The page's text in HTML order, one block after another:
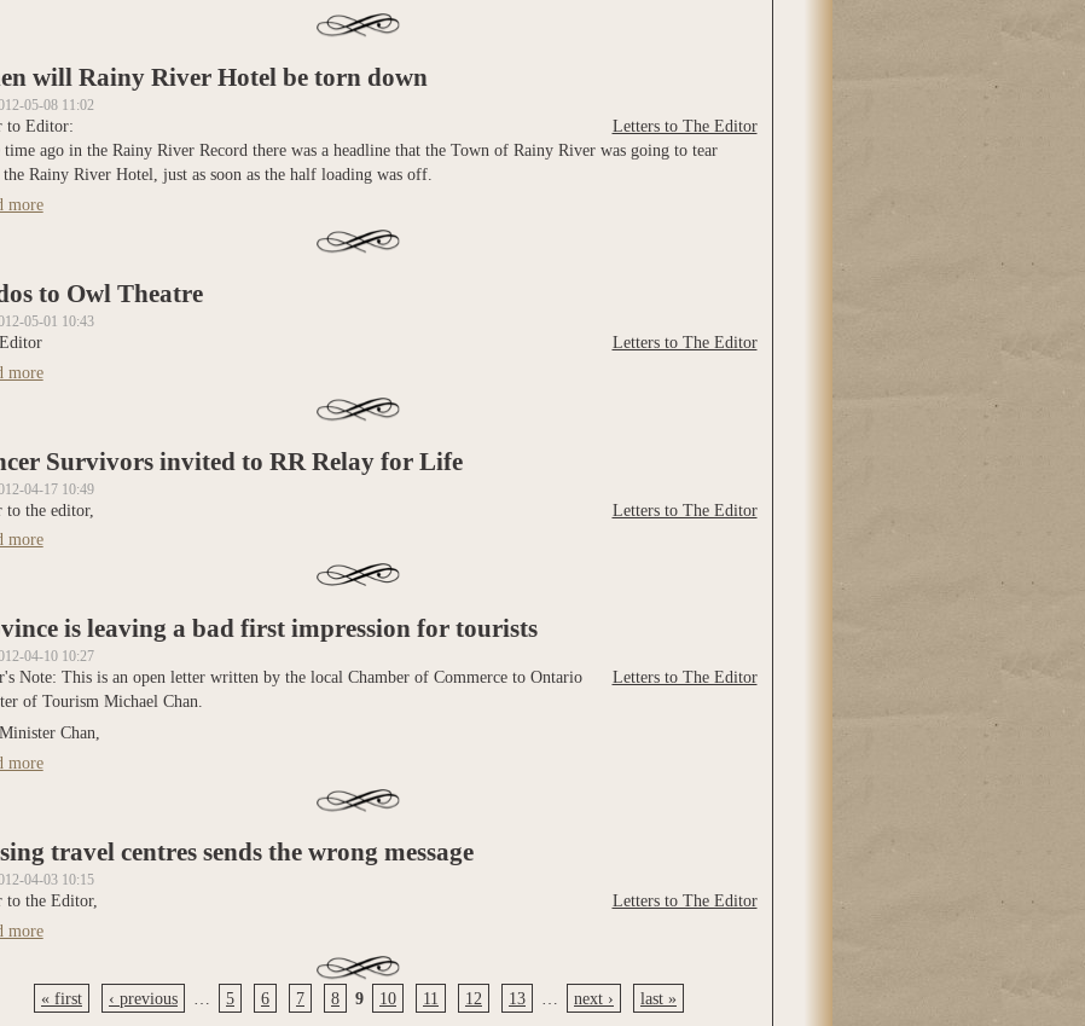
will Rainy River Hotel be torn down
05-08 11:02
Letters to The Editor
to Editor:
time ago in the Rainy River Record there was a headline that the Town of Rainy River was going to tear
Rainy River Hotel, just as soon as the half loading was off.
moreabout When will Rainy River Hotel be torn down
to Owl Theatre
05-01 10:43
Letters to The Editor
moreabout Kudos to Owl Theatre
Survivors invited to RR Relay for Life
04-17 10:49
Letters to The Editor
to the editor,
moreabout Cancer Survivors invited to RR Relay for Life
is leaving a bad first impression for tourists
04-10 10:27
Letters to The Editor
Note: This is an open letter written by the local Chamber of Commerce to Ontario
of Tourism Michael Chan.
Chan,
moreabout Province is leaving a bad first impression for tourists
travel centres sends the wrong message
04-03 10:15
Letters to The Editor
to the Editor,
moreabout Closing travel centres sends the wrong message
« first ‹ previous 5 6 7 8 9 10 11 12 13 next › last »